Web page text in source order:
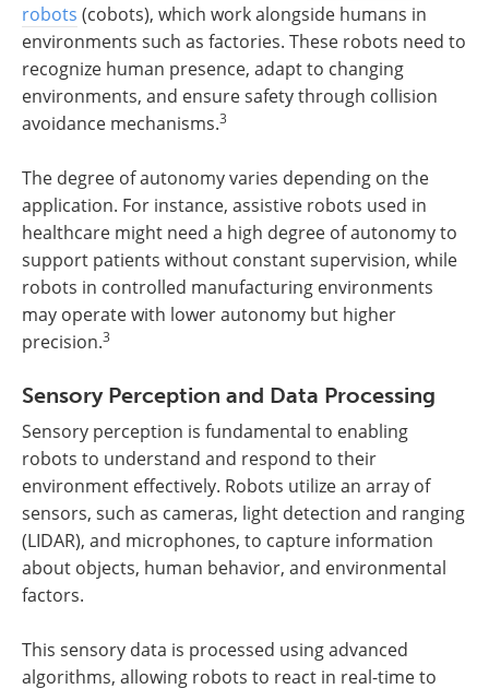
robots (cobots), which work alongside humans in
environments such as factories. These robots need to
recognize human presence, adapt to changing
environments, and ensure safety through collision
avoidance mechanisms.3
The degree of autonomy varies depending on the
application. For instance, assistive robots used in
healthcare might need a high degree of autonomy to
support patients without constant supervision, while
robots in controlled manufacturing environments
may operate with lower autonomy but higher
precision.3
Sensory Perception and Data Processing
Sensory perception is fundamental to enabling
robots to understand and respond to their
environment effectively. Robots utilize an array of
sensors, such as cameras, light detection and ranging
(LIDAR), and microphones, to capture information
about objects, human behavior, and environmental
factors.
This sensory data is processed using advanced
algorithms, allowing robots to react in real-time to